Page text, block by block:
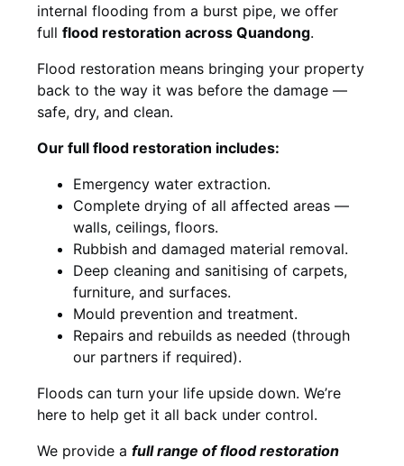
internal flooding from a burst pipe, we offer
full flood restoration across Quandong.
Flood restoration means bringing your property
back to the way it was before the damage —
safe, dry, and clean.
Our full flood restoration includes:
Emergency water extraction.
Complete drying of all affected areas —
walls, ceilings, floors.
Rubbish and damaged material removal.
Deep cleaning and sanitising of carpets,
furniture, and surfaces.
Mould prevention and treatment.
Repairs and rebuilds as needed (through
our partners if required).
Floods can turn your life upside down. We’re
here to help get it all back under control.
We provide a full range of flood restoration